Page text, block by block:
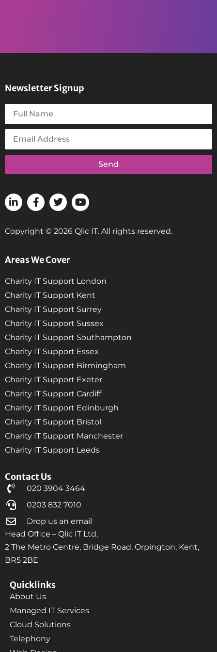
Contact Us
020 3904 3464
0203 832 7010
Drop us an email
Head Office – Qlic IT Ltd,
2 The Metro Centre, Bridge Road, Orpington, Kent,
BR5 2BE
Quicklinks
About Us
Managed IT Services
Cloud Solutions
Telephony
Areas We Cover
Charity IT Support London
Charity IT Support Kent
Charity IT Support Surrey
Charity IT Support Sussex
Charity IT Support Southampton
Charity IT Support Essex
Charity IT Support Birmingham
Charity IT Support Exeter
Charity IT Support Cardiff
Charity IT Support Edinburgh
Charity IT Support Bristol
Charity IT Support Manchester
Charity IT Support Leeds
Newsletter Signup
Send
Copyright © 2026 Qlic IT. All rights reserved.